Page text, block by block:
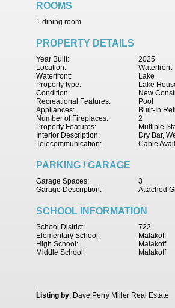
ROOMS
1 dining room
PROPERTY DETAILS
2025
Year Built:
Waterfront
Location:
Lake
Waterfront:
Lake
Property type:
New
Condition:
Pool
Recreational Features:
Built-In
Appliances:
2
Number of Fireplaces:
Multiple
Property Features:
Dry Bar,
Interior Description:
Cable
Telecommunication:
PARKING / GARAGE
3
Garage Spaces:
Attached
Garage Description:
SCHOOL INFORMATION
722
School District:
Malakoff
Elementary School:
Malakoff
High School:
Malakoff
Middle School:
Listing by: Dave Perry Miller Real Estate